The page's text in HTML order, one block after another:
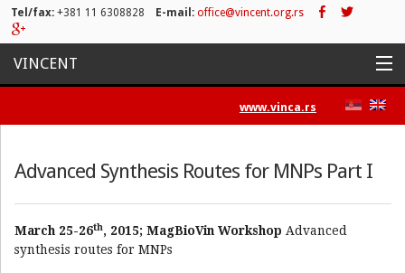
Tel/fax: +381 11 6308828 E-mail: office@vincent.org.rs
VINCENT
Activities
List of Publications
News
www.vinca.rs
Advanced Synthesis Routes for MNPs Part I
March 25-26th, 2015; MagBioVin Workshop Advanced
synthesis routes for MNPs